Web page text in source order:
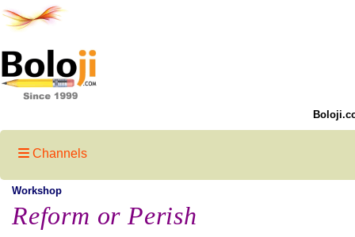
Channels
Workshop
Reform or Perish